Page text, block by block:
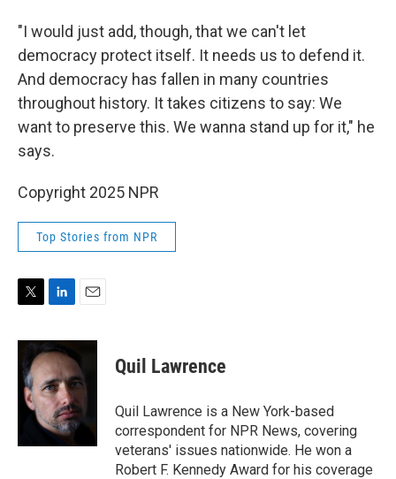
"I would just add, though, that we can't let
democracy protect itself. It needs us to defend it.
And democracy has fallen in many countries
throughout history. It takes citizens to say: We
want to preserve this. We wanna stand up for it," he
says.
Copyright 2025 NPR
Top Stories from NPR
i
e
n
k
e
d
I
n
a
l
Quil Lawrence
Quil Lawrence is a New York-based
correspondent for NPR News, covering
veterans' issues nationwide. He won a
Robert F. Kennedy Award for his coverage